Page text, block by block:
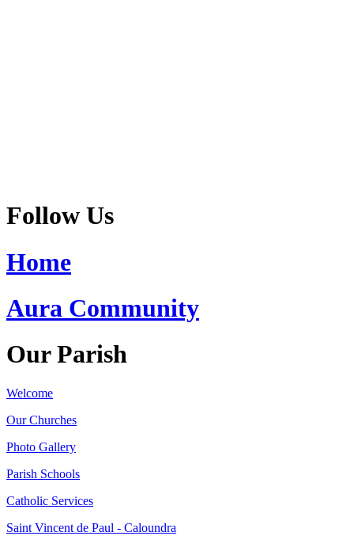
Follow Us
Home
Aura Community
Our Parish
Welcome
Our Churches
Photo Gallery
Parish Schools
Catholic Services
Saint Vincent de Paul - Caloundra